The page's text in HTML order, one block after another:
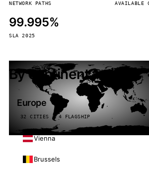
NETWORK PATHS AVAILABLE
99.995%
SLA 2025
By continent
Europe
32 CITIES · 4 FLAGSHIP
Vienna
Brussels